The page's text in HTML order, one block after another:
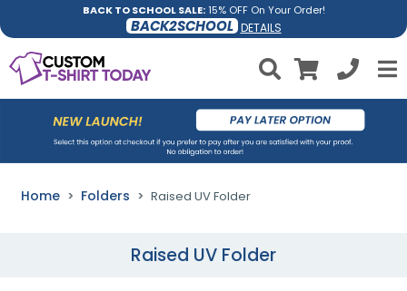
BACK TO SCHOOL SALE:15% OFF On Your Order!
BACK2SCHOOL DETAILS
Home Folders Raised UV Folder
Raised UV Folder